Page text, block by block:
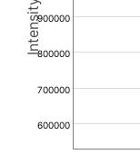
600000
700000
800000
900000